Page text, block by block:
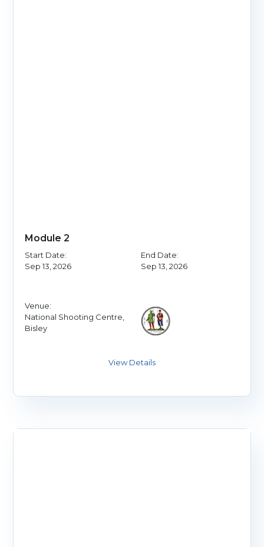
Module 2
Start Date:
Sep 13, 2026
End Date:
Sep 13, 2026
Venue:
National Shooting Centre,
Bisley